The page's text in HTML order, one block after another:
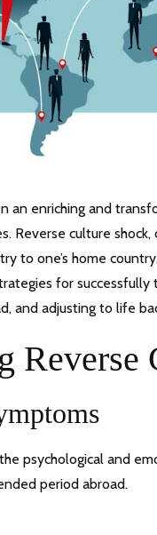
an enriching and
Reverse culture
to one’s home
for
and adjusting to life
Reverse
psychological and
period abroad.